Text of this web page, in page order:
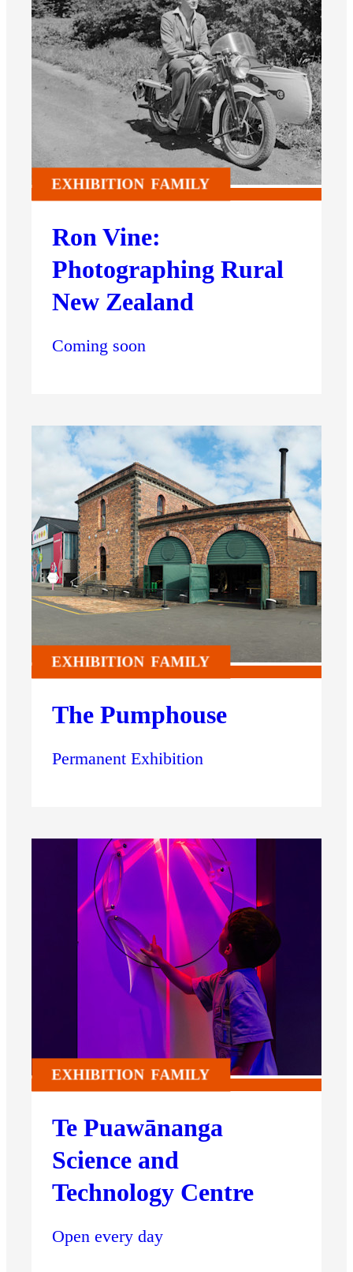
EXHIBITION FAMILY
Ron Vine:
Photographing Rural
New Zealand
Coming soon
EXHIBITION FAMILY
The Pumphouse
Permanent Exhibition
EXHIBITION FAMILY
Te Puawānanga
Science and
Technology Centre
Open every day